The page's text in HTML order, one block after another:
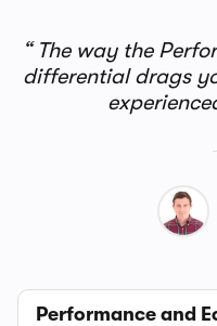
The way the
differential drags
Performance and